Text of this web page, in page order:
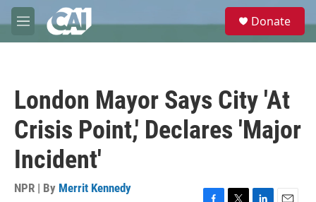
Skip to main content
M
e
e
Donate
London Mayor Says City 'At
Crisis Point,' Declares 'Major
Incident'
NPR | By Merrit Kennedy